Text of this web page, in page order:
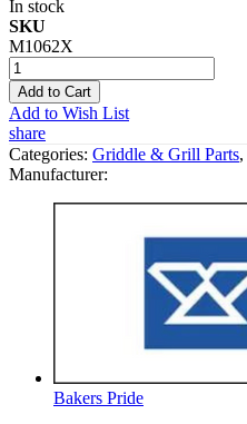
In stock
SKU
M1062X
Add to Cart
Add to Wish List
share
Categories: Griddle & Grill Parts,
Manufacturer:
Bakers Pride